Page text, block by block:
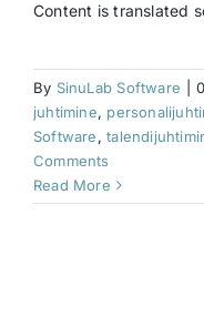
Content is translated
By SinuLab Software
juhtimine,
Software,
Comments
Read More